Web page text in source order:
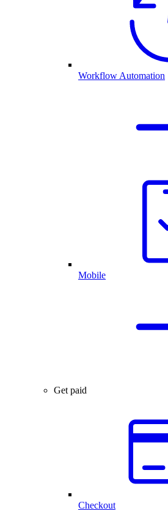
Workflow Automation
Mobile
Get paid
Checkout